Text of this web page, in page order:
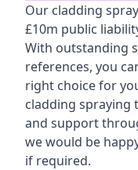
Our cladding
£10m public
With outstanding
references, you
right choice for
cladding spraying
and support
we would be
if required.